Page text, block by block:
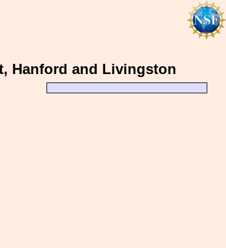
Hanford and Livingston